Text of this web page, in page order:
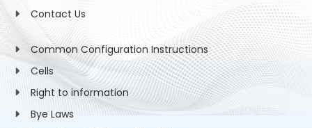
Contact Us
Common Configuration Instructions
Cells
Right to information
Bye Laws